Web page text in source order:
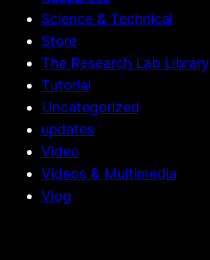
Science & Technical
Store
The Research Lab Library
Tutorial
Uncategorized
updates
Video
Videos & Multimedia
Vlog